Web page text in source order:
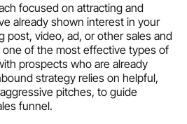
focused on attracting and
already shown interest in your
video, ad, or other sales and
of the most effective types of
prospects who are already
strategy relies on helpful,
pitches, to guide
funnel.